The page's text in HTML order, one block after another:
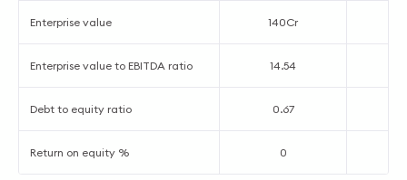
Enterprise value 140Cr
Enterprise value to EBITDA ratio 14.54
Debt to equity ratio 0.67
Return on equity % 0